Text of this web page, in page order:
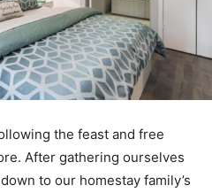
the feast and free
After gathering ourselves
to our homestay family’s